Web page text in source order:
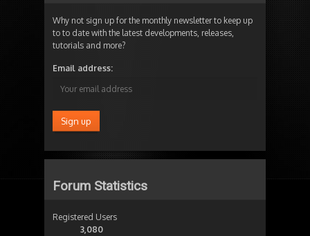
Why not sign up for the monthly newsletter to keep up
to to date with the latest developments, releases,
tutorials and more?
Email address:
Forum Statistics
Registered Users
3,080